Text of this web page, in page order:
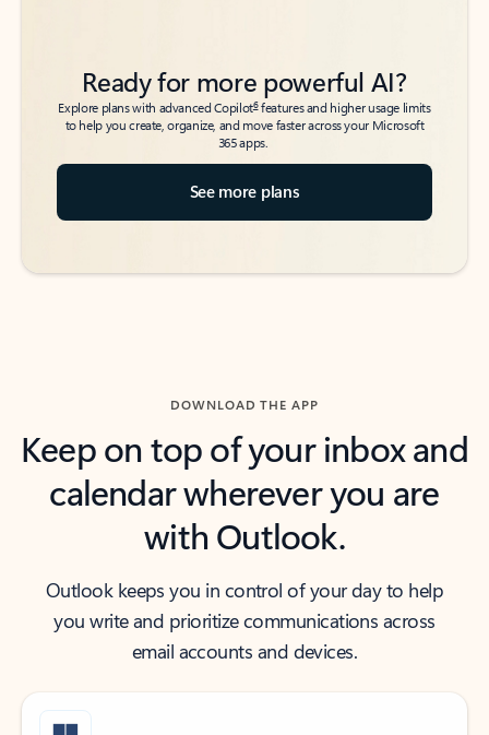
Ready for more powerful AI?
Explore plans with advanced Copilot6features and higher usage limits
to help you create, organize, and move faster across your Microsoft
365 apps.
See more plans
DOWNLOAD THE APP
Keep on top of your inbox and
calendar wherever you are
with Outlook.
Outlook keeps you in control of your day to help
you write and prioritize communications across
email accounts and devices.